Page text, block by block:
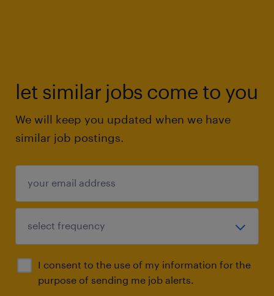
let similar jobs come to you
We will keep you updated when we have
similar job postings.
I consent to the use of my information for the
purpose of sending me job alerts.